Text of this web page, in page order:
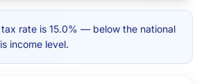
rate is 15.0% — below the national
income level.